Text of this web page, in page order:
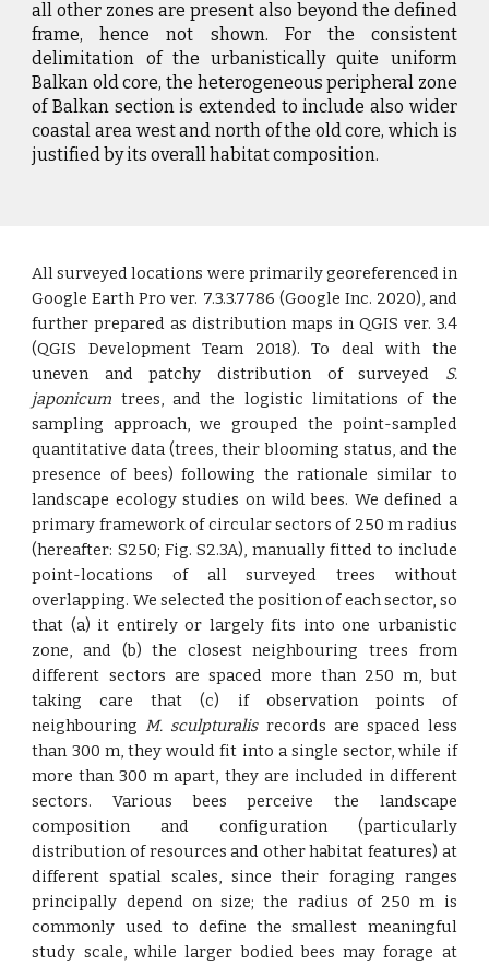
all other zones are present also beyond the defined
frame, hence not shown. For the consistent
delimitation of the urbanistically quite uniform
Balkan old core, the heterogeneous peripheral zone
of Balkan section is extended to include also wider
coastal area west and north of the old core, which is
justified by its overall habitat composition.
All surveyed locations were primarily georeferenced in
Google Earth Pro ver. 7.3.3.7786 (Google Inc. 2020), and
further prepared as distribution maps in QGIS ver. 3.4
(QGIS Development Team 2018). To deal with the
uneven and patchy distribution of surveyed S.
japonicum trees, and the logistic limitations of the
sampling approach, we grouped the point-sampled
quantitative data (trees, their blooming status, and the
presence of bees) following the rationale similar to
landscape ecology studies on wild bees. We defined a
primary framework of circular sectors of 250 m radius
(hereafter: S250; Fig. S2.3A), manually fitted to include
point-locations of all surveyed trees without
overlapping. We selected the position of each sector, so
that (a) it entirely or largely fits into one urbanistic
zone, and (b) the closest neighbouring trees from
different sectors are spaced more than 250 m, but
taking care that (c) if observation points of
neighbouringM. sculpturalisrecords are spaced less
than 300 m, they would fit into a single sector, while if
more than 300 m apart, they are included in different
sectors. Various bees perceive the landscape
composition and configuration (particularly
distribution of resources and other habitat features) at
different spatial scales, since their foraging ranges
principally depend on size; the radius of 250 m is
commonly used to define the smallest meaningful
study scale, while larger bodied bees may forage at